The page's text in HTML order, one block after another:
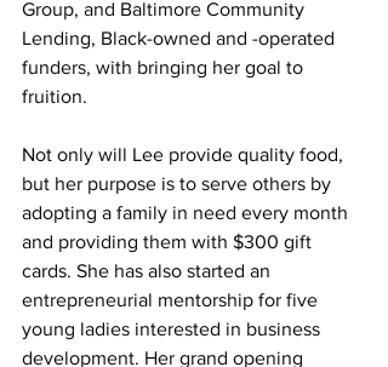
Group, and Baltimore Community
Lending, Black-owned and -operated
funders, with bringing her goal to
fruition.
Not only will Lee provide quality food,
but her purpose is to serve others by
adopting a family in need every month
and providing them with $300 gift
cards. She has also started an
entrepreneurial mentorship for five
young ladies interested in business
development. Her grand opening